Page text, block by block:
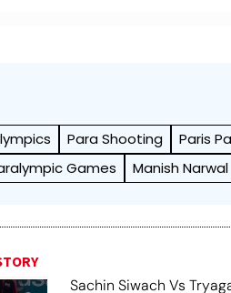
Para Shooting
Paris
Games
Manish Narwal
Sachin Siwach Vs